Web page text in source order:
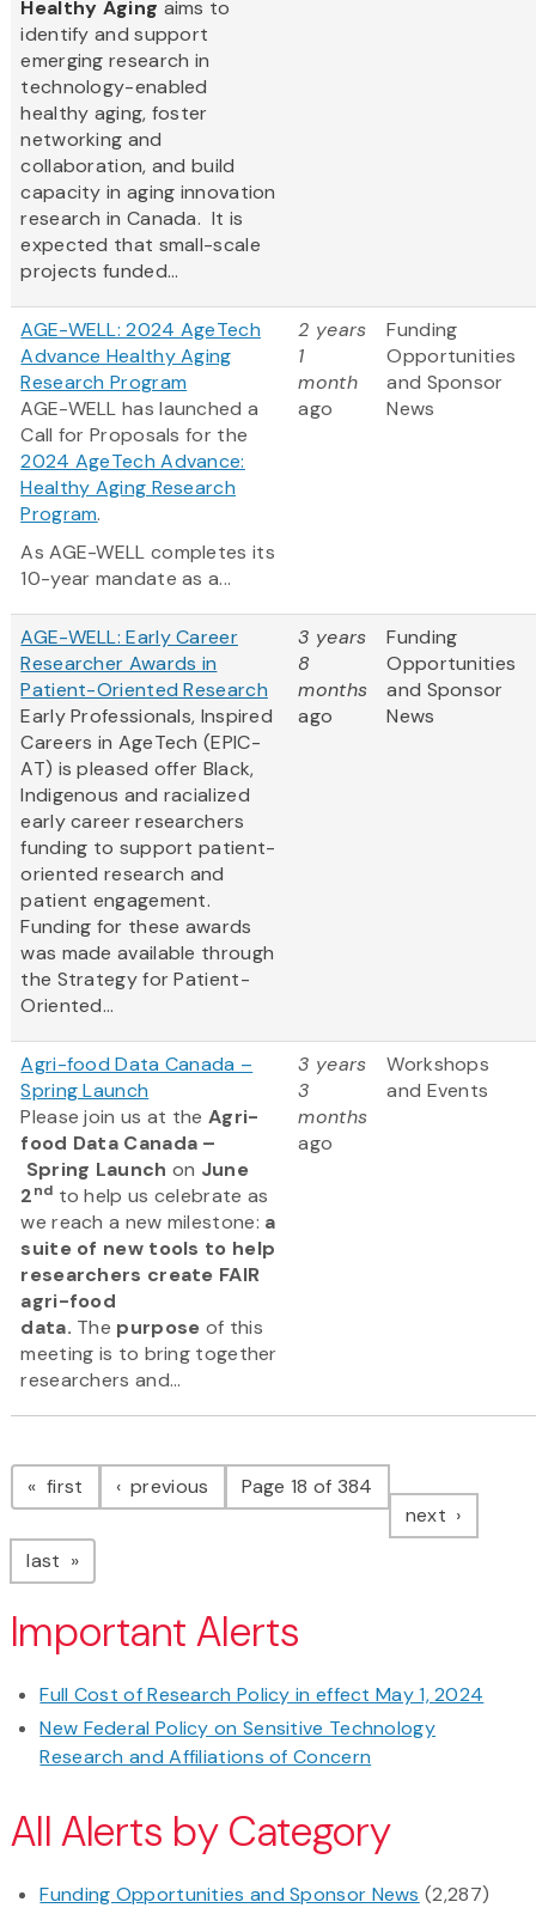
Healthy Aging aims to
identify and support
emerging research in
technology-enabled
healthy aging, foster
networking and
collaboration, and build
capacity in aging innovation
research in Canada. It is
expected that small-scale
projects funded...
AGE-WELL: 2024 AgeTech
Advance Healthy Aging
Research Program
AGE-WELL has launched a
Call for Proposals for the
2024 AgeTech Advance:
Healthy Aging Research
Program.
As AGE-WELL completes its
10-year mandate as a...
2 years
1
month
ago
Funding
Opportunities
and Sponsor
News
AGE-WELL: Early Career
Researcher Awards in
Patient-Oriented Research
Early Professionals, Inspired
Careers in AgeTech (EPIC-
AT) is pleased offer Black,
Indigenous and racialized
early career researchers
funding to support patient-
oriented research and
patient engagement.
Funding for these awards
was made available through
the Strategy for Patient-
Oriented...
3 years
8
months
ago
Funding
Opportunities
and Sponsor
News
Agri-food Data Canada –
Spring Launch
Please join us at the Agri-
food Data Canada –
Spring Launch on June
2nd to help us celebrate as
we reach a new milestone: a
suite of new tools to help
researchers create FAIR
agri-food
data. The purpose of this
meeting is to bring together
researchers and...
3 years
3
months
ago
Workshops
and Events
Pagination
first page previous pagePage 18 of 384
next page
last page
Important Alerts
Full Cost of Research Policy in effect May 1, 2024
New Federal Policy on Sensitive Technology
Research and Affiliations of Concern
All Alerts by Category
Funding Opportunities and Sponsor News (2,287)